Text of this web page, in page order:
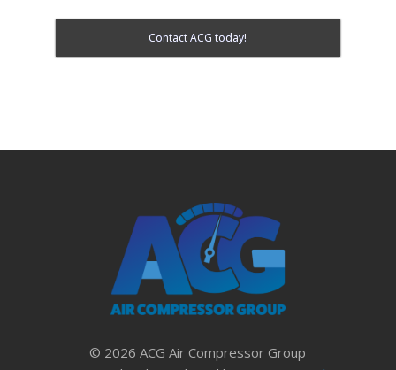
Contact ACG today!
© 2026 ACG Air Compressor Group